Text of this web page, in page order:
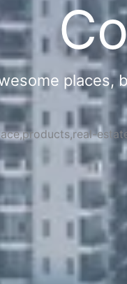
places,